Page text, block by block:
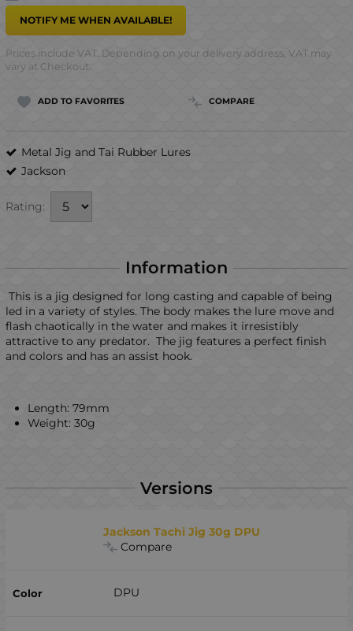
NOTIFY ME WHEN AVAILABLE!
Prices include VAT. Depending on your delivery address, VAT may
vary at Checkout.
ADD TO FAVORITES COMPARE
Metal Jig and Tai Rubber Lures
Jackson
Rating:
Information
This is a jig designed for long casting and capable of being
led in a variety of styles. The body makes the lure move and
flash chaotically in the water and makes it irresistibly
attractive to any predator. The jig features a perfect finish
and colors and has an assist hook.
Length: 79mm
Weight: 30g
Versions
Jackson Tachi Jig 30g DPU
Compare
DPU